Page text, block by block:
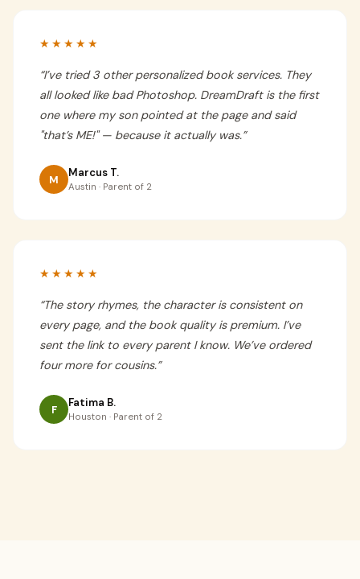
★★★★★
“I’ve tried 3 other personalized book services. They
all looked like bad Photoshop. DreamDraft is the first
one where my son pointed at the page and said
"that’s ME!" — because it actually was.”
M Marcus T.
Austin · Parent of 2
★★★★★
“The story rhymes, the character is consistent on
every page, and the book quality is premium. I’ve
sent the link to every parent I know. We’ve ordered
four more for cousins.”
F Fatima B.
Houston · Parent of 2